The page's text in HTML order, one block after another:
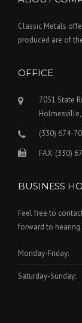
Classic Metals
produced are of
OFFICE
7051 State
Holmesville,
(330) 674-
FAX: (330)
BUSINESS
Feel free to
forward to
Monday-Friday:
Saturday-Sunday: